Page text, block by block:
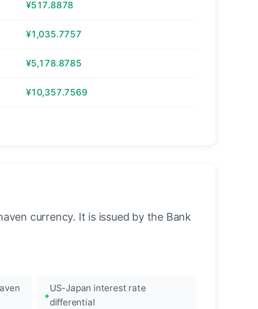
¥517.8878
¥1,035.7757
¥5,178.8785
¥10,357.7569
currency. It is issued by the Bank
US-Japan interest rate
differential